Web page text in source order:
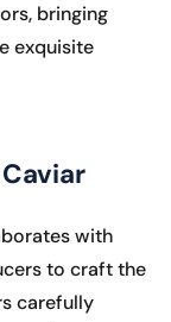
bringing
exquisite
with
to craft the
carefully